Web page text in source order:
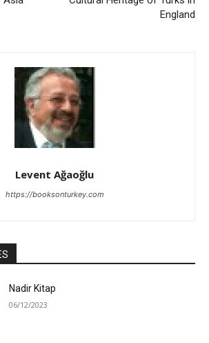
England
Levent Ağaoğlu
https://booksonturkey.com
Nadir Kitap
06/12/2023